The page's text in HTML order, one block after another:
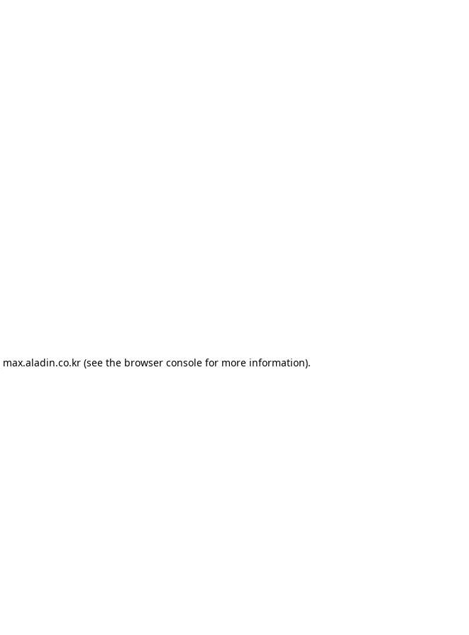
max.aladin.co.kr (see the browser console for more information).